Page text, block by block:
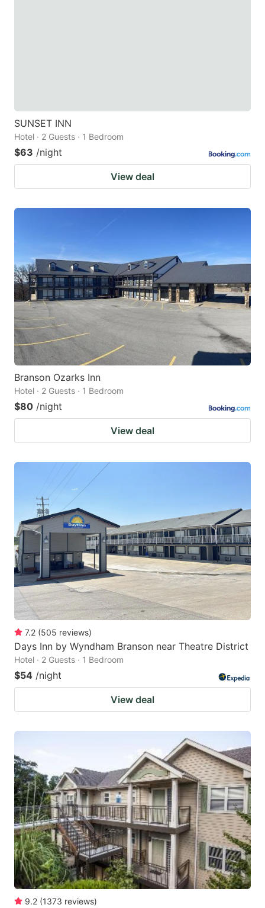
SUNSET INN
Hotel · 2 Guests · 1 Bedroom
$63 /night
View deal
Branson Ozarks Inn
Hotel · 2 Guests · 1 Bedroom
$80 /night
View deal
7.2 (505 reviews)
Days Inn by Wyndham Branson near Theatre District
Hotel · 2 Guests · 1 Bedroom
$54 /night
View deal
9.2 (1373 reviews)